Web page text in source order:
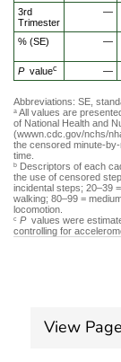
3rd
Trimester
—
% (SE)
—
P valuec —
Abbreviations: SE,
a All values are
of National Health and
(wwwn.cdc.gov/nchs/
the censored minute-
time.
b
Descriptors of each
the use of censored
incidental steps; 20–39
walking; 80–99 =
locomotion.
c P values were
controlling for
View